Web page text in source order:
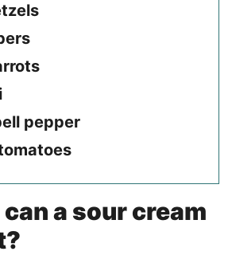
pepper
a sour cream